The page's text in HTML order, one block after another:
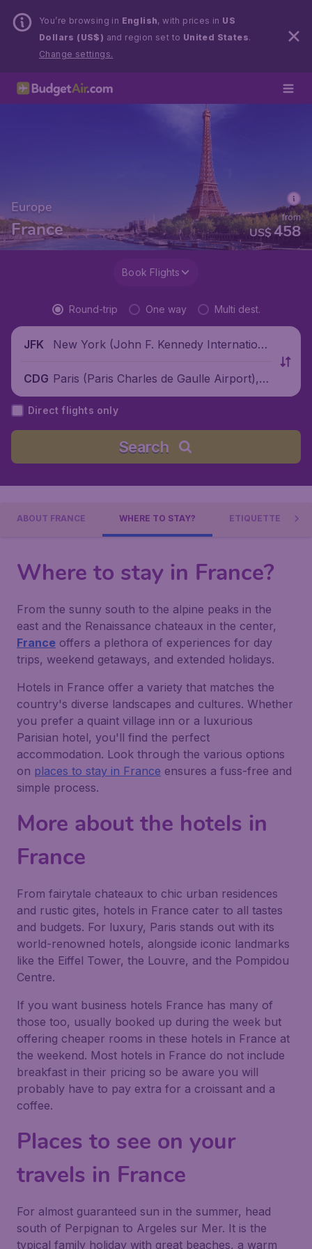
You’re browsing in English, with prices in US
Dollars (US$) and region set to United States.
Change settings.
Europe
France US$458
from
Book Flights
Round-trip One way Multi dest.
JFK
New York (John F. Kennedy Internationa
CDG Paris (Paris Charles de Gaulle Airport), F
rance
Direct flights only
Search
ABOUT FRANCE WHERE TO STAY? ETIQUETTE
Where to stay in France?
From the sunny south to the alpine peaks in the
east and the Renaissance chateaux in the center,
France offers a plethora of experiences for day
trips, weekend getaways, and extended holidays.
Hotels in France offer a variety that matches the
country's diverse landscapes and cultures. Whether
you prefer a quaint village inn or a luxurious
Parisian hotel, you'll find the perfect
accommodation. Look through the various options
on places to stay in France ensures a fuss-free and
simple process.
More about the hotels in
France
From fairytale chateaux to chic urban residences
and rustic gites, hotels in France cater to all tastes
and budgets. For luxury, Paris stands out with its
world-renowned hotels, alongside iconic landmarks
like the Eiffel Tower, the Louvre, and the Pompidou
Centre.
If you want business hotels France has many of
those too, usually booked up during the week but
offering cheaper rooms in these hotels in France at
the weekend. Most hotels in France do not include
breakfast in their pricing so be aware you will
probably have to pay extra for a croissant and a
coffee.
Places to see on your
travels in France
For almost guaranteed sun in the summer, head
south of Perpignan to Argeles sur Mer. It is the
typical family holiday with great beaches, a warm